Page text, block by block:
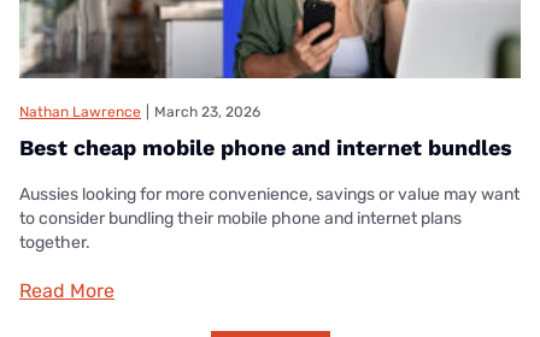
Nathan Lawrence March 23, 2026
Best cheap mobile phone and internet bundles
Aussies looking for more convenience, savings or value may want
to consider bundling their mobile phone and internet plans
together.
Read More